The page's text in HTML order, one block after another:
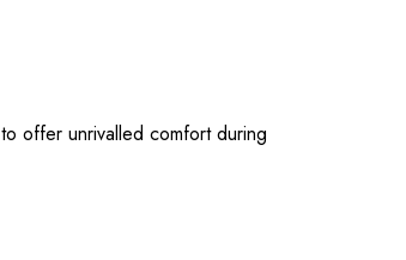
offer unrivalled comfort during